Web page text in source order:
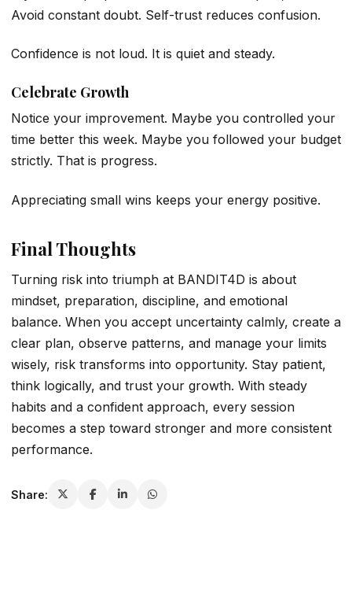
Avoid constant doubt. Self-trust reduces confusion.
Confidence is not loud. It is quiet and steady.
Celebrate Growth
Notice your improvement. Maybe you controlled your
time better this week. Maybe you followed your budget
strictly. That is progress.
Appreciating small wins keeps your energy positive.
Final Thoughts
Turning risk into triumph at BANDIT4D is about
mindset, preparation, discipline, and emotional
balance. When you accept uncertainty calmly, create a
clear plan, observe patterns, and manage your limits
wisely, risk transforms into opportunity. Stay patient,
think logically, and trust your growth. With steady
habits and a confident approach, every session
becomes a step toward stronger and more consistent
performance.
Share: